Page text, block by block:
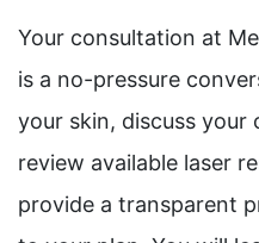
Your consultation at
is a no-pressure
your skin, discuss your
review available laser
provide a transparent